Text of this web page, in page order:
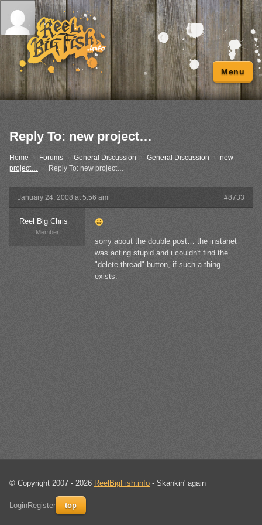
Menu
Reply To: new project…
Home Forums General Discussion › General Discussion
new
project…
Reply To: new project…
January 24, 2008 at 5:56 am #8733
Reel Big Chris
Member
sorry about the double post… the instanet
was acting stupid and i couldn't find the
"delete thread" button, if such a thing
exists.
© Copyright 2007 - 2026 ReelBigFish.info - Skankin' again
LoginRegister top